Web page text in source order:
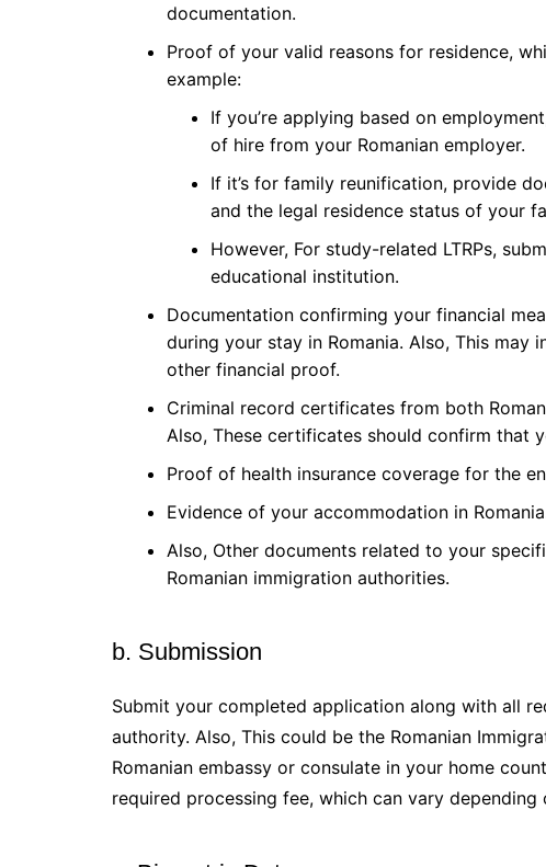
documentation.
Proof of your valid reasons for residence,
example:
If you’re applying based on
of hire from your Romanian employer.
If it’s for family reunification, provide
and the legal residence status of your
However, For study-related LTRPs,
educational institution.
Documentation confirming your financial
during your stay in Romania. Also, This may
other financial proof.
Criminal record certificates from both
Also, These certificates should confirm that
Proof of health insurance coverage for the
Evidence of your accommodation in
Also, Other documents related to your
Romanian immigration authorities.
b. Submission
Submit your completed application along with all
authority. Also, This could be the Romanian
Romanian embassy or consulate in your home
required processing fee, which can vary